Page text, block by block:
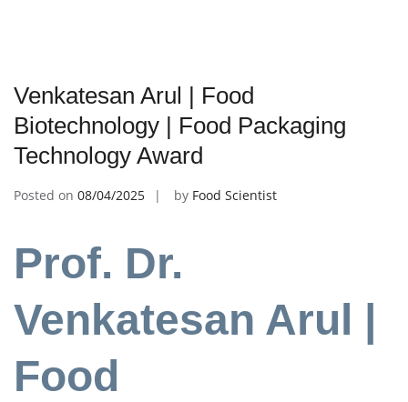
Venkatesan Arul | Food
Biotechnology | Food Packaging
Technology Award
Posted on 08/04/2025 by Food Scientist
Prof. Dr.
Venkatesan Arul |
Food